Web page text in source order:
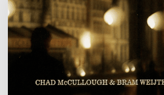
Bram
Weijters
–
Imaginary